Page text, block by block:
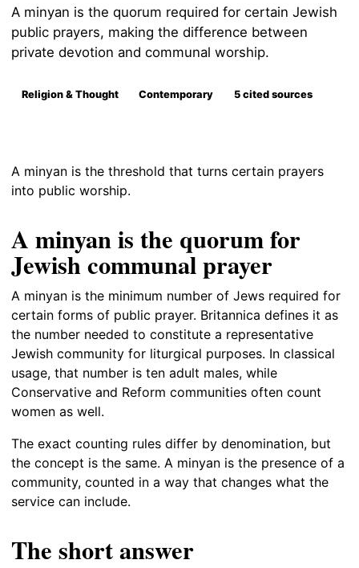
A minyan is the quorum required for certain Jewish
public prayers, making the difference between
private devotion and communal worship.
Religion & Thought Contemporary 5 cited sources
A minyan is the threshold that turns certain prayers
into public worship.
A minyan is the quorum for
Jewish communal prayer
A minyan is the minimum number of Jews required for
certain forms of public prayer. Britannica defines it as
the number needed to constitute a representative
Jewish community for liturgical purposes. In classical
usage, that number is ten adult males, while
Conservative and Reform communities often count
women as well.
The exact counting rules differ by denomination, but
the concept is the same. A minyan is the presence of a
community, counted in a way that changes what the
service can include.
The short answer